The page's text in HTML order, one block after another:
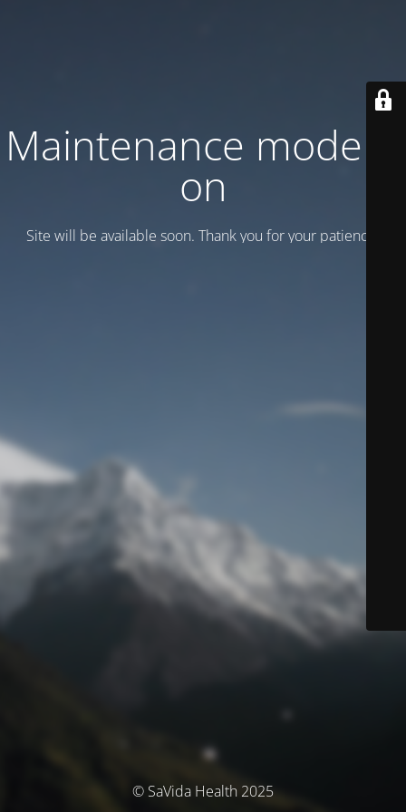
Maintenance mode is
on
Site will be available soon. Thank you for your patience!
© SaVida Health 2025